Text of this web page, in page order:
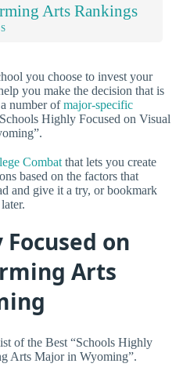
Arts Rankings
you choose to invest your
you make the decision that is
number ofmajor-specific
Highly Focused on Visual
Combat that lets you create
based on the factors that
and give it a try, or bookmark
on
Arts
of the Best “Schools Highly
Arts Major in Wyoming”.